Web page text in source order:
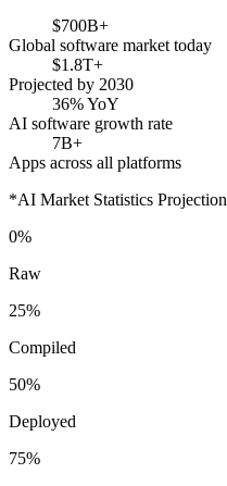
$700B+
Global software market today
$1.8T+
Projected by 2030
36% YoY
AI software growth rate
7B+
Apps across all platforms
*AI Market Statistics Projection
0%
Raw
25%
Compiled
50%
Deployed
75%